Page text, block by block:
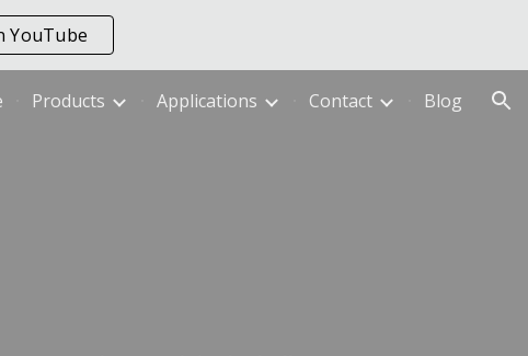
YouTube
Products Applications Contact Blog